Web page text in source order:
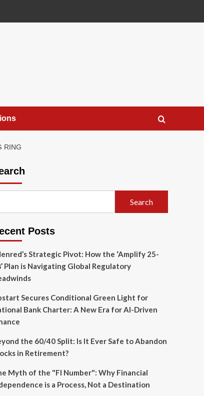
RING
Search
Posts
Strategic Pivot: How the ‘Amplify 25-
Plan is Navigating Global Regulatory
Secures Conditional Green Light for
Bank Charter: A New Era for AI-Driven
the 60/40 Split: Is It Ever Safe to Abandon
in Retirement?
Myth of the "FI Number": Why Financial
is a Process, Not a Destination